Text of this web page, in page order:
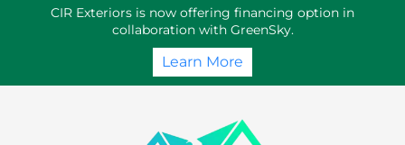
CIR Exteriors is now offering financing option in
collaboration with GreenSky.
Learn More